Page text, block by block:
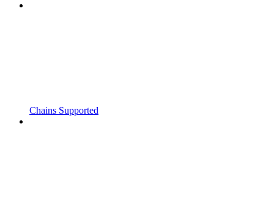
Chains Supported